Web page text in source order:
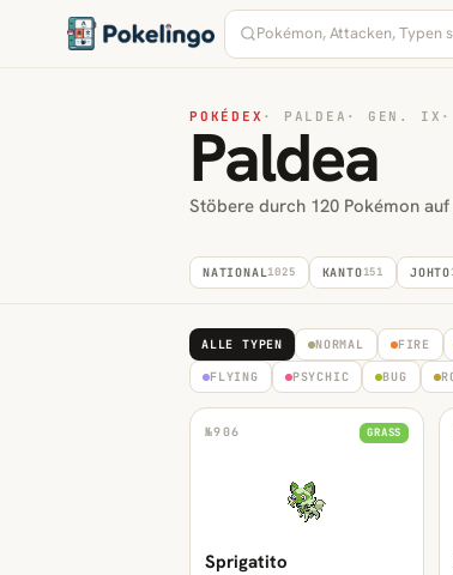
POKÉDEX · PALDEA · GEN. IX ·
Paldea
Stöbere durch 120 Pokémon auf
NATIONAL1025 KANTO151 JOHTO
ALLE TYPEN NORMAL FIRE
FLYING PSYCHIC BUG
№906 GRASS
Sprigatito